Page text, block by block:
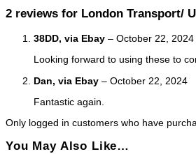
2 reviews for London Transport/
38DD, via Ebay – October 22, 2024
Looking forward to using these to
Dan, via Ebay – October 22, 2024
Fantastic again.
Only logged in customers who have
You May Also Like…